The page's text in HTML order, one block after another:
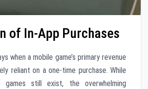
of In-App Purchases
when a mobile game’s primary revenue
reliant on a one-time purchase. While
games still exist, the overwhelming